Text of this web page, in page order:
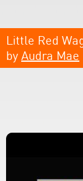
Little Red
by Audra Mae